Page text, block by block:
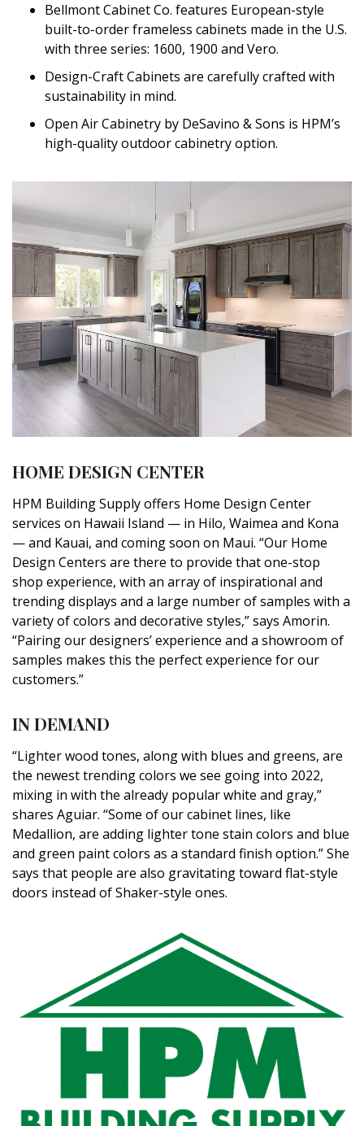
Bellmont Cabinet Co. features European-style
built-to-order frameless cabinets made in the U.S.
with three series: 1600, 1900 and Vero.
Design-Craft Cabinets are carefully crafted with
sustainability in mind.
Open Air Cabinetry by DeSavino & Sons is HPM’s
high-quality outdoor cabinetry option.
HOME DESIGN CENTER
HPM Building Supply offers Home Design Center
services on Hawaii Island — in Hilo, Waimea and Kona
— and Kauai, and coming soon on Maui. “Our Home
Design Centers are there to provide that one-stop
shop experience, with an array of inspirational and
trending displays and a large number of samples with a
variety of colors and decorative styles,” says Amorin.
“Pairing our designers’ experience and a showroom of
samples makes this the perfect experience for our
customers.”
IN DEMAND
“Lighter wood tones, along with blues and greens, are
the newest trending colors we see going into 2022,
mixing in with the already popular white and gray,”
shares Aguiar. “Some of our cabinet lines, like
Medallion, are adding lighter tone stain colors and blue
and green paint colors as a standard finish option.” She
says that people are also gravitating toward flat-style
doors instead of Shaker-style ones.